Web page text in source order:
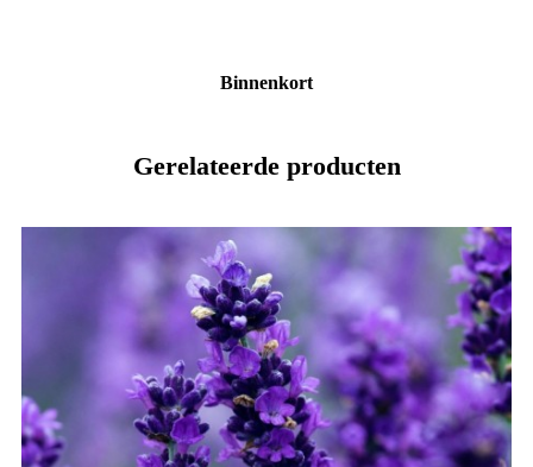
Binnenkort
Gerelateerde producten